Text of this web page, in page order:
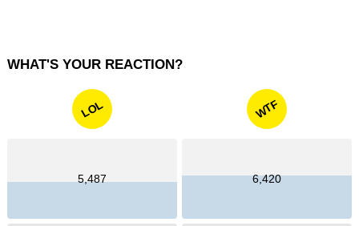
WHAT'S YOUR REACTION?
LOL
5,487
WTF
6,420